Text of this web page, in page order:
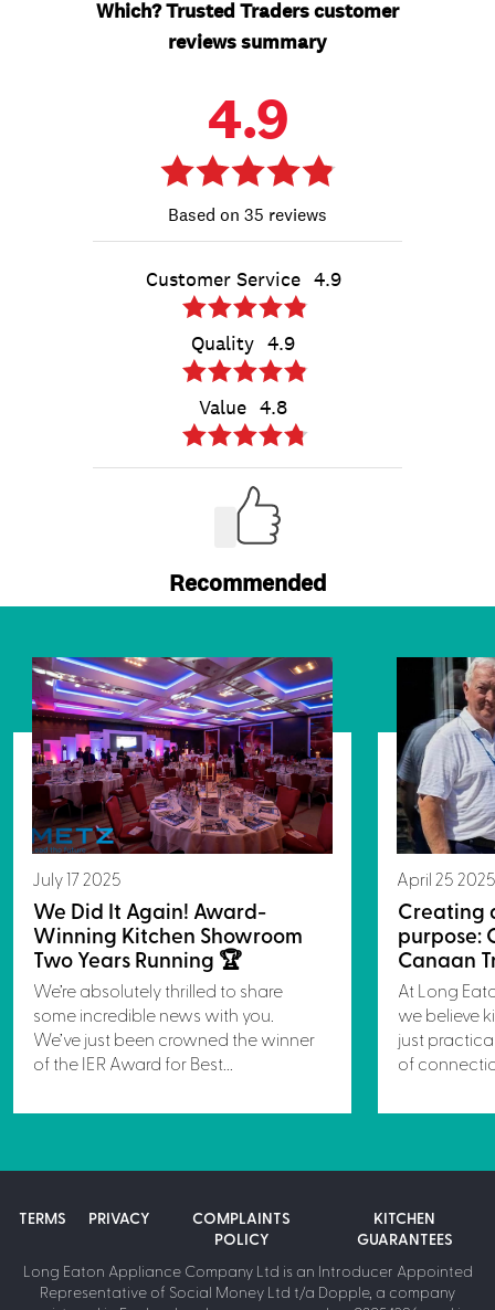
July 17 2025
We Did It Again! Award-
Winning Kitchen Showroom
Two Years Running 🏆
We’re absolutely thrilled to share
some incredible news with you.
We’ve just been crowned the winner
of the IER Award for Best...
April 25 2025
Creating
purpose:
Canaan
At Long
we believe
just
of
TERMS PRIVACY
COMPLAINTS
POLICY
KITCHEN
GUARANTEES
Long Eaton Appliance Company Ltd is an Introducer Appointed
Representative of Social Money Ltd t/a Dopple, a company